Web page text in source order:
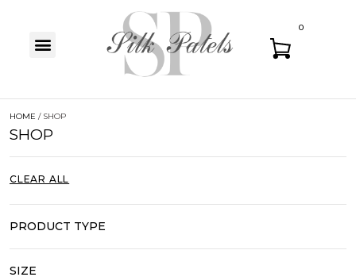
0
HOME / SHOP
SHOP
CLEAR ALL
PRODUCT TYPE
SIZE